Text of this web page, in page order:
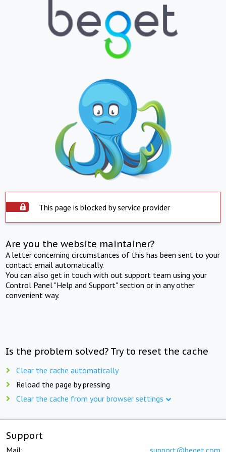
This page is blocked by service provider
Are you the website maintainer?
A letter concerning circumstances of this has been sent to your
contact email automatically.
You can also get in touch with out support team using your
Control Panel "Help and Support" section or in any other
convenient way.
Is the problem solved? Try to reset the cache
Clear the cache automatically
Reload the page by pressing
Clear the cache from your browser settings
Support
Mail: support@beget.com